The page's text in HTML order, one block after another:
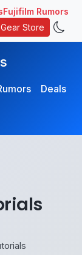
Fujifilm Rumors
Store
Deals